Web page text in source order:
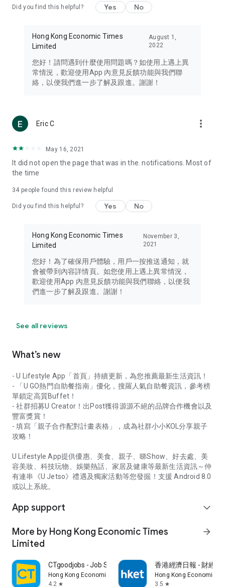
Travel – Staying abreast of issues of concern to Hong Kong
information in the Greater Bay Area, Macau, Japan, Taiwan,
Thailand, South Korea, and other destinations.
Technology – Testing the latest and trendiest tech products
such as mobile phones, computers, cameras, headphones,
(U... Bloggers share diverse lifestyle experiences and food
reviews.
Download now for free and create your own U Lifestyle – a
brand new experience with a different lifestyle!
in the app or email info@ulifestyle.com.hk)
Did you find this helpful? Yes No
Hong Kong Economic Times
Limited
August 1,
2022
您好！請問遇到什麼使用問題嗎？如使用上遇上異
常情況，歡迎使用App 內意見反饋功能與我們聯
絡，以便我們進一步了解及跟進。謝謝！
Eric C more_vert
May 16, 2021
It did not open the page that was in the. notifications. Most of
the time
34 people found this review helpful
Did you find this helpful? Yes No
Hong Kong Economic Times
Limited
November 3,
2021
您好！為了確保用戶體驗，用戶一按推送通知，就
會被帶到內容詳情頁。如您使用上遇上異常情況，
歡迎使用App 內意見反饋功能與我們聯絡，以便我
們進一步了解及跟進。謝謝！
See all reviews
What’s new
- U Lifestyle App「首頁」持續更新，為您推薦最新生活資訊！
- 「U GO熱門自助餐指南」優化，搜羅人氣自助餐資訊，參考榜
單鎖定高質Buffet！
- 社群招募U Creator！出Post獲得源源不絕的品牌合作機會以及
豐富獎賞！
- 填寫「親子合作配對計畫表格」，成為社群小小KOL分享親子
攻略！
U Lifestyle App提供優惠、美食、親子、睇Show、好去處、美
容美妝、科技玩物、娛樂熱話、家居及健康等最新生活資訊～仲
有連串《U Jetso》禮遇及獨家活動等您發掘！支援 Android 8.0
或以上系統。
App support expand_more
More by Hong Kong Economic Times
Limited
arrow_forward
CTgoodjobs - Job Search
Hong Kong Economic Times Limited
4.2 star
香港經濟日報 - 財經
Hong Kong Economic
3.5 star